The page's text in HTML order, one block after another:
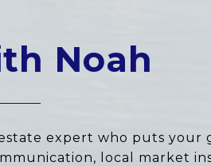
Noah
expert who puts your
local market